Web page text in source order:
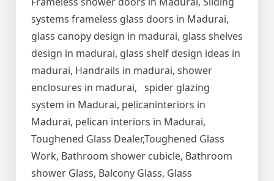
systems frameless glass doors in Madurai,
glass canopy design in madurai, glass shelves
design in madurai, glass shelf design ideas in
madurai, Handrails in madurai, shower
enclosures in madurai, spider glazing
system in Madurai, pelicaninteriors in
Madurai, pelican interiors in Madurai,
Toughened Glass Dealer,Toughened Glass
Work, Bathroom shower cubicle, Bathroom
shower Glass, Balcony Glass, Glass